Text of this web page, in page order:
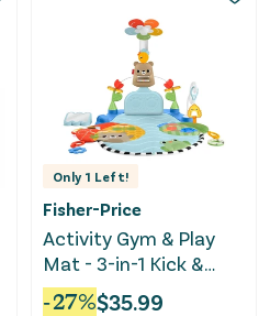
Only 1 Left!
Fisher-Price
Activity Gym & Play
Mat - 3-in-1 Kick &
Sway
-27%$35.99